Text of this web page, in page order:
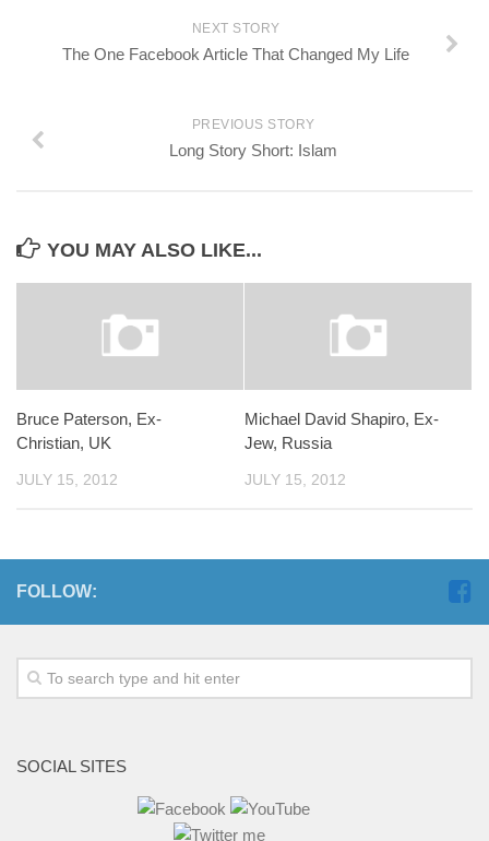
NEXT STORY
The One Facebook Article That Changed My Life
PREVIOUS STORY
Long Story Short: Islam
YOU MAY ALSO LIKE...
Bruce Paterson, Ex-
Christian, UK
JULY 15, 2012
Michael David Shapiro, Ex-
Jew, Russia
JULY 15, 2012
FOLLOW:
SOCIAL SITES